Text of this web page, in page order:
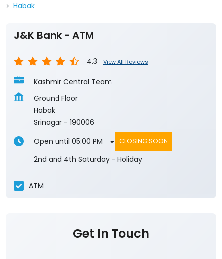
Habak
J&K Bank - ATM
4.3 View All Reviews
Kashmir Central Team
Ground Floor
Habak
Srinagar - 190006
Open until 05:00 PM
CLOSING SOON
2nd and 4th Saturday - Holiday
ATM
Get In Touch